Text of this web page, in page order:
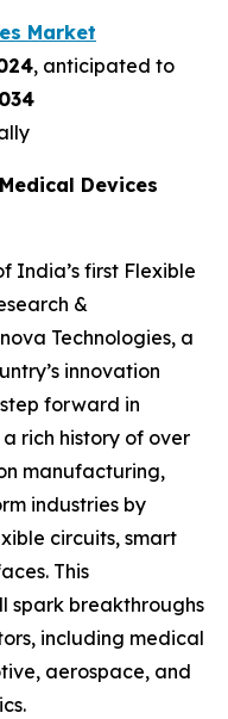
Market
, anticipated to
Devices
India’s first Flexible
&
Technologies, a
innovation
forward in
rich history of over
manufacturing,
industries by
circuits, smart
This
spark breakthroughs
including medical
aerospace, and